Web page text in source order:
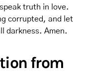
truth in love.
corrupted, and let
darkness. Amen.
from